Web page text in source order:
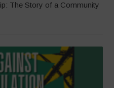
The Story of a Community